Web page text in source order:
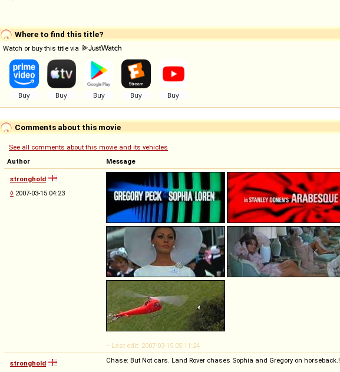
Where to find this title?
Watch or buy this title via
Comments about this movie
See all comments about this movie and its vehicles
Author
Message
stronghold
◊ 2007-03-15 04:23
-- Last edit: 2007-03-15 05:11:24
stronghold
Chase: But Not cars. Land Rover chases Sophia and Gregory on horseback.!